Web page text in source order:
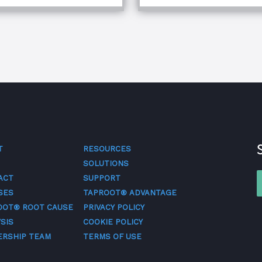
ROOT CAUSE
TEAM
RESOURCES
SOLUTIONS
SUPPORT
TAPROOT® ADVANTAGE
PRIVACY POLICY
COOKIE POLICY
TERMS OF USE